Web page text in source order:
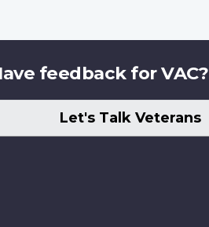
feedback for VAC?
Let's Talk Veterans